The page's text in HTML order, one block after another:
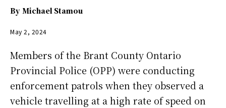
By Michael Stamou
May 2, 2024
Members of the Brant County Ontario
Provincial Police (OPP) were conducting
enforcement patrols when they observed a
vehicle travelling at a high rate of speed on